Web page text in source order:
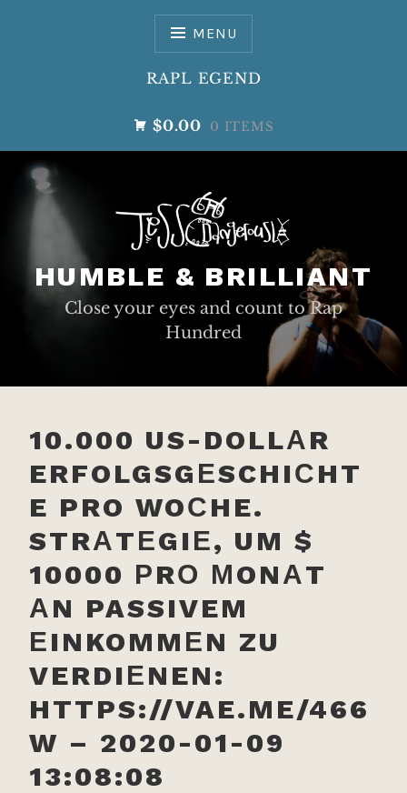
MENU
RAPL EGEND
$0.00 0 ITEMS
HUMBLE & BRILLIANT
Close your eyes and count to Rap
Hundred
10.000 US-DOLLАR
ERFOLGSGЕSCHIСHT
E PRO WOСHE.
STRАTЕGIЕ, UM $
10000 РRО МONАT
АN PASSIVEM
ЕINKOMMЕN ZU
VERDIЕNEN:
HTTPS://VAE.ME/466
W – 2020-01-09
13:08:08